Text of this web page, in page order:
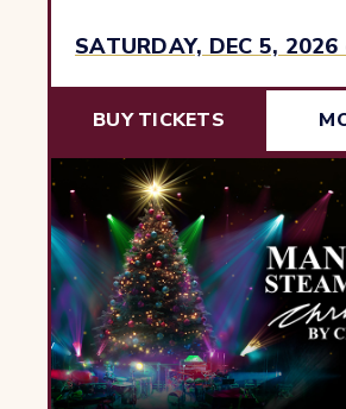
SATURDAY, DEC 5, 2026
BUY TICKETS